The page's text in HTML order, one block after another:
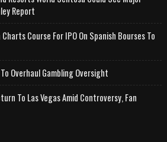
Report
Course For IPO On Spanish Bourses To
Overhaul Gambling Oversight
To Las Vegas Amid Controversy, Fan